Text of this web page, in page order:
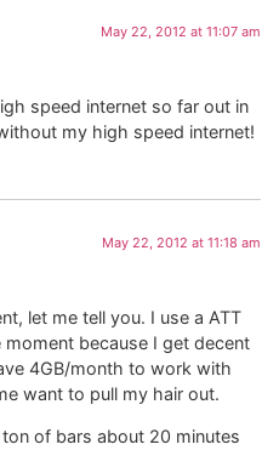
May 22, 2012 at 11:07 am
speed internet so far out in
my high speed internet!
May 22, 2012 at 11:18 am
let me tell you. I use a ATT
because I get decent
4GB/month to work with
want to pull my hair out.
of bars about 20 minutes